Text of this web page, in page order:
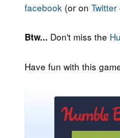
facebook (or on Twitter
Btw... Don't miss the
Have fun with this